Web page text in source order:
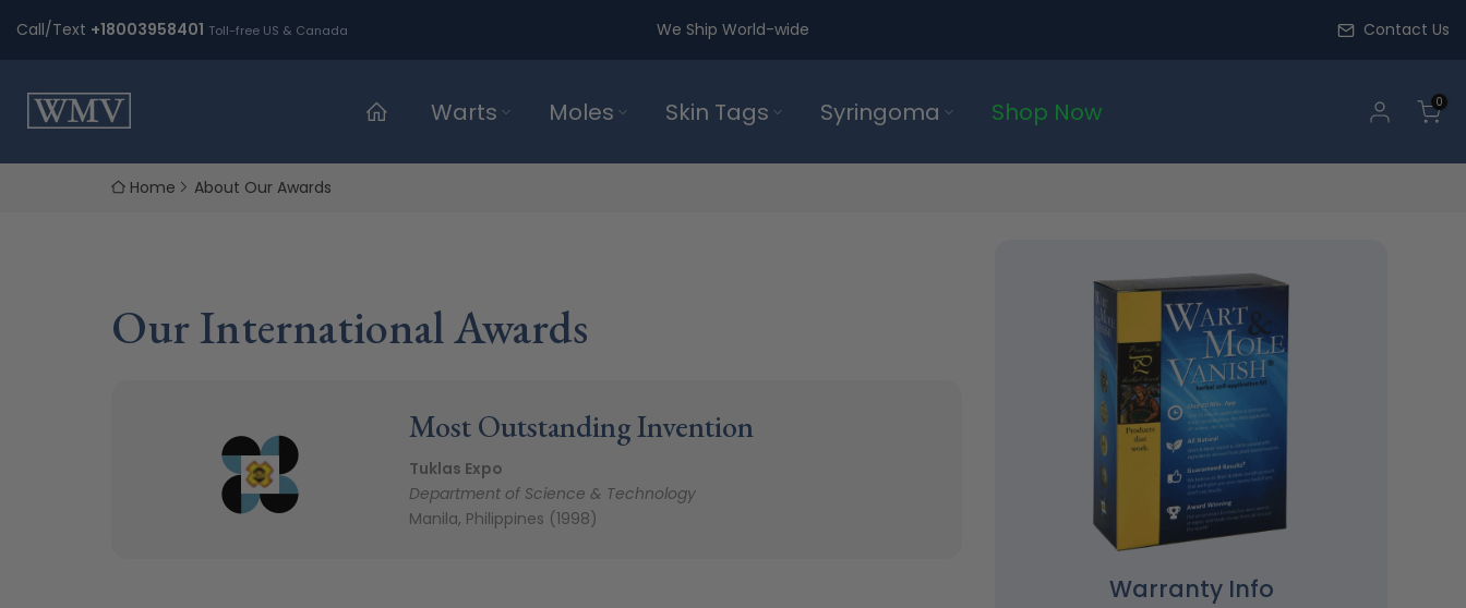
Skip
Call/Text +18003958401 Toll-free US & Canada We Ship World-wide Contact Us
Warts Moles Skin Tags Syringoma Shop Now 0
Home About Our Awards
Our International Awards
Most Outstanding Invention
Tuklas Expo
Department of Science & Technology
Manila, Philippines (1998)
Warranty Info